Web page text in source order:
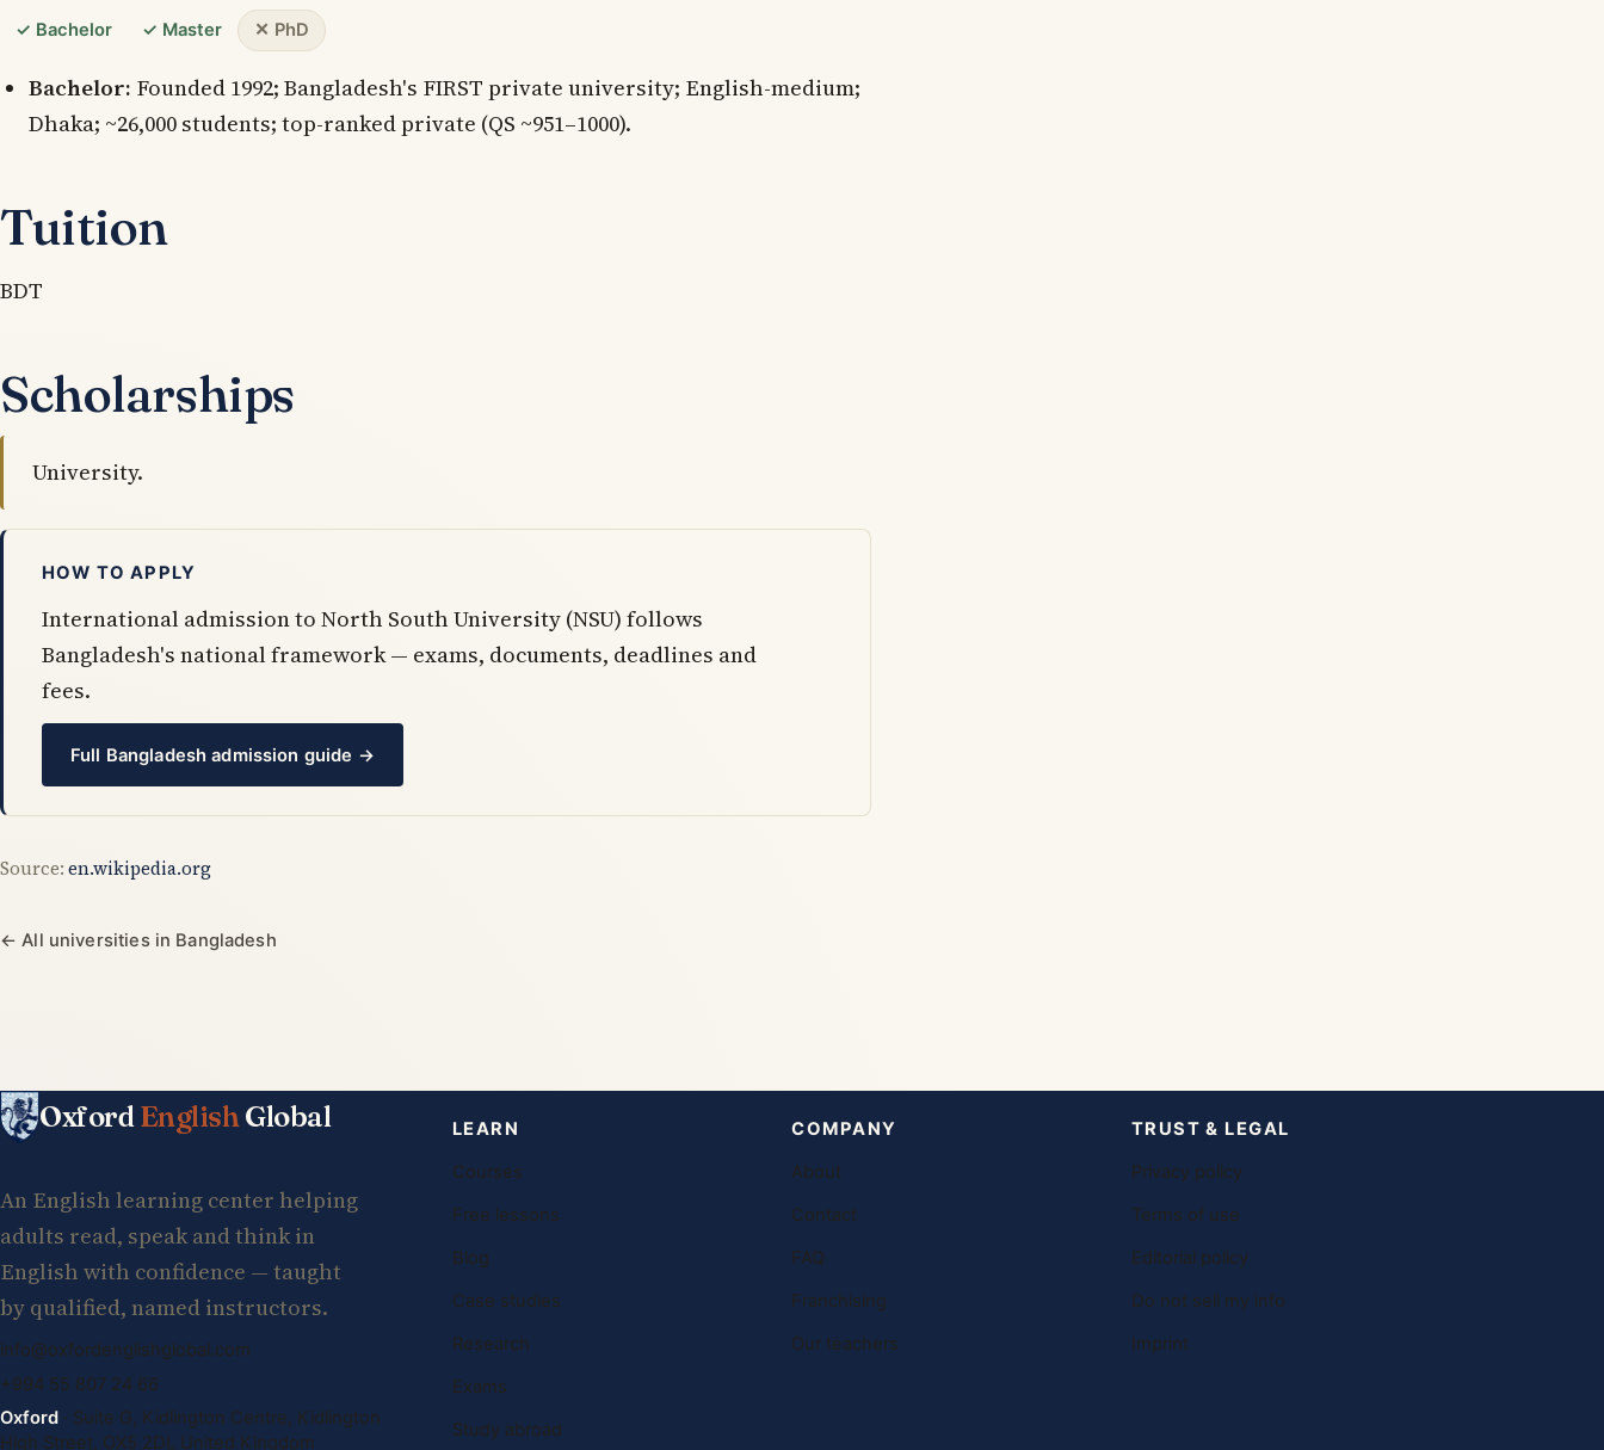
✓ Bachelor ✓ Master ✕ PhD
Bachelor: Founded 1992; Bangladesh's FIRST private university; English-medium;
Dhaka; ~26,000 students; top-ranked private (QS ~951–1000).
Tuition
BDT
Scholarships
University.
HOW TO APPLY
International admission to North South University (NSU) follows
Bangladesh's national framework — exams, documents, deadlines and
fees.
Full Bangladesh admission guide →
Source: en.wikipedia.org
← All universities in Bangladesh
OxfordEnglishGlobal
An English learning center helping
adults read, speak and think in
English with confidence — taught
by qualified, named instructors.
info@oxfordenglishglobal.com
+994 55 807 24 66
Oxford · Suite G, Kidlington Centre, Kidlington
High Street, OX5 2DL United Kingdom
LEARN
Courses
Free lessons
Blog
Case studies
Research
Exams
Study abroad
COMPANY
About
Contact
FAQ
Franchising
Our teachers
TRUST & LEGAL
Privacy policy
Terms of use
Editorial policy
Do not sell my info
Imprint